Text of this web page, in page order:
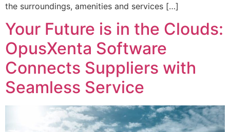
the surroundings, amenities and services […]
Your Future is in the Clouds:
OpusXenta Software
Connects Suppliers with
Seamless Service